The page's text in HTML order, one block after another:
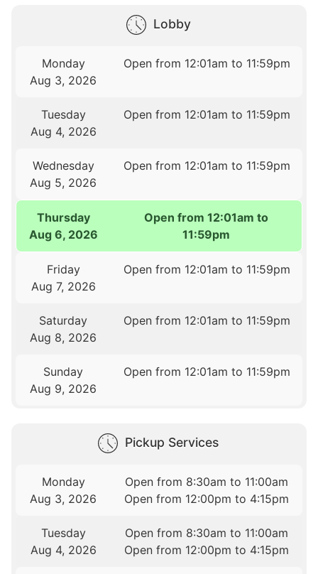
Lobby
Monday
Aug 3, 2026
Open from 12:01am to 11:59pm
Tuesday
Aug 4, 2026
Open from 12:01am to 11:59pm
Wednesday
Aug 5, 2026
Open from 12:01am to 11:59pm
Thursday
Aug 6, 2026
Open from 12:01am to
11:59pm
Friday
Aug 7, 2026
Open from 12:01am to 11:59pm
Saturday
Aug 8, 2026
Open from 12:01am to 11:59pm
Sunday
Aug 9, 2026
Open from 12:01am to 11:59pm
Pickup Services
Monday
Aug 3, 2026
Open from 8:30am to 11:00am
Open from 12:00pm to 4:15pm
Tuesday
Aug 4, 2026
Open from 8:30am to 11:00am
Open from 12:00pm to 4:15pm